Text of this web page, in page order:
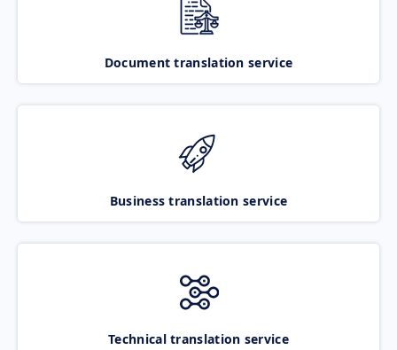
Document translation service
Business translation service
Technical translation service